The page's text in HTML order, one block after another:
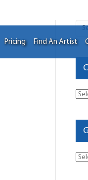
Pricing Find An Artist